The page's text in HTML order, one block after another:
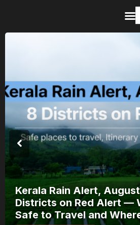
Kerala Rain Alert,
Districts on Red Alert —
Safe to Travel and
Guides
Events &
Browse